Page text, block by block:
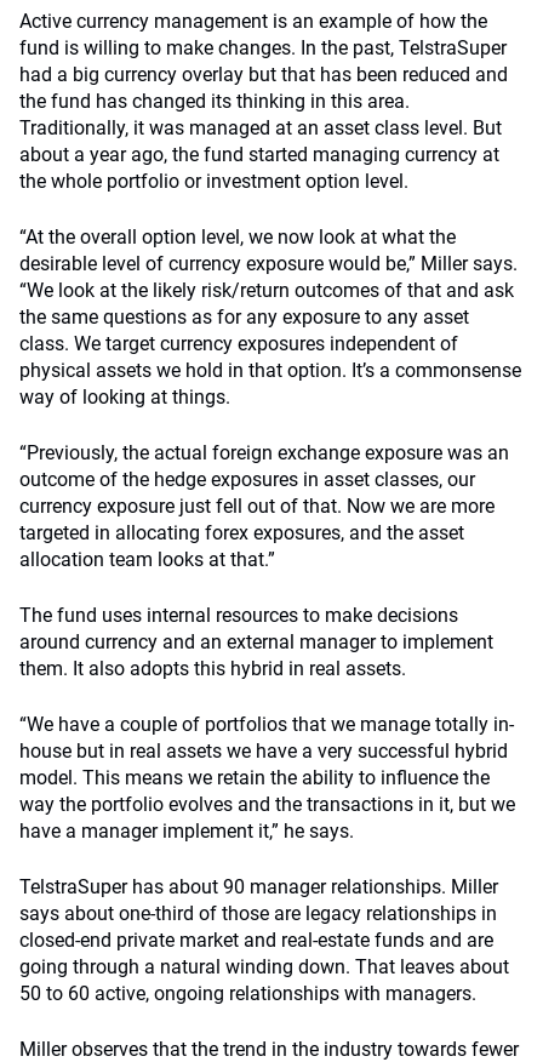
Active currency management is an example of how the
fund is willing to make changes. In the past, TelstraSuper
had a big currency overlay but that has been reduced and
the fund has changed its thinking in this area.
Traditionally, it was managed at an asset class level. But
about a year ago, the fund started managing currency at
the whole portfolio or investment option level.
“At the overall option level, we now look at what the
desirable level of currency exposure would be,” Miller says.
“We look at the likely risk/return outcomes of that and ask
the same questions as for any exposure to any asset
class. We target currency exposures independent of
physical assets we hold in that option. It’s a commonsense
way of looking at things.
“Previously, the actual foreign exchange exposure was an
outcome of the hedge exposures in asset classes, our
currency exposure just fell out of that. Now we are more
targeted in allocating forex exposures, and the asset
allocation team looks at that.”
The fund uses internal resources to make decisions
around currency and an external manager to implement
them. It also adopts this hybrid in real assets.
“We have a couple of portfolios that we manage totally in-
house but in real assets we have a very successful hybrid
model. This means we retain the ability to influence the
way the portfolio evolves and the transactions in it, but we
have a manager implement it,” he says.
TelstraSuper has about 90 manager relationships. Miller
says about one-third of those are legacy relationships in
closed-end private market and real-estate funds and are
going through a natural winding down. That leaves about
50 to 60 active, ongoing relationships with managers.
Miller observes that the trend in the industry towards fewer